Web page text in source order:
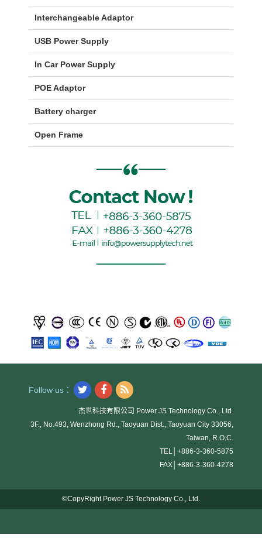
Interchangeable Adaptor
USB Power Supply
In Car Power Supply
POE Adaptor
Battery charger
Open Frame
Follow us：
杰世科技有限公司 Power JS Technology Co., Ltd.
3F., No.493, Wenzhong Rd., Taoyuan Dist., Taoyuan City 33056,
Taiwan, R.O.C.
TEL│ +886-3-360-5875
FAX│ +886-3-360-4278
©CopyRight Power JS Technology Co., Ltd.